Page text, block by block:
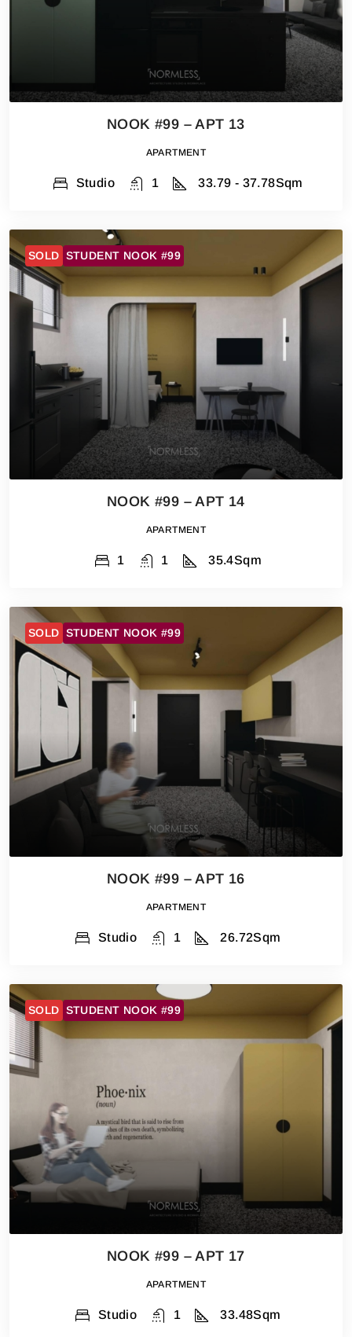
NOOK #99 – APT 13
APARTMENT
Studio 1 33.79 - 37.78Sqm
SOLD STUDENT NOOK #99
NOOK #99 – APT 14
APARTMENT
1 1 35.4Sqm
SOLD STUDENT NOOK #99
NOOK #99 – APT 16
APARTMENT
Studio 1 26.72Sqm
SOLD STUDENT NOOK #99
NOOK #99 – APT 17
APARTMENT
Studio 1 33.48Sqm